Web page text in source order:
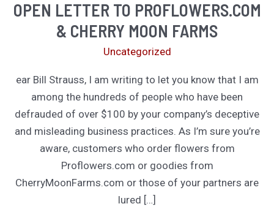
OPEN LETTER TO PROFLOWERS.COM
& CHERRY MOON FARMS
Uncategorized
ear Bill Strauss, I am writing to let you know that I am
among the hundreds of people who have been
defrauded of over $100 by your company’s deceptive
and misleading business practices. As I’m sure you’re
aware, customers who order flowers from
Proflowers.com or goodies from
CherryMoonFarms.com or those of your partners are
lured […]